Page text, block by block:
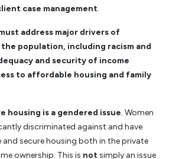
case management.
address major drivers of
the population, including racism and
and security of income
to affordable housing and family
housing is a gendered issue. Women
discriminated against and have
secure housing both in the private
ownership. This is notsimply an issue